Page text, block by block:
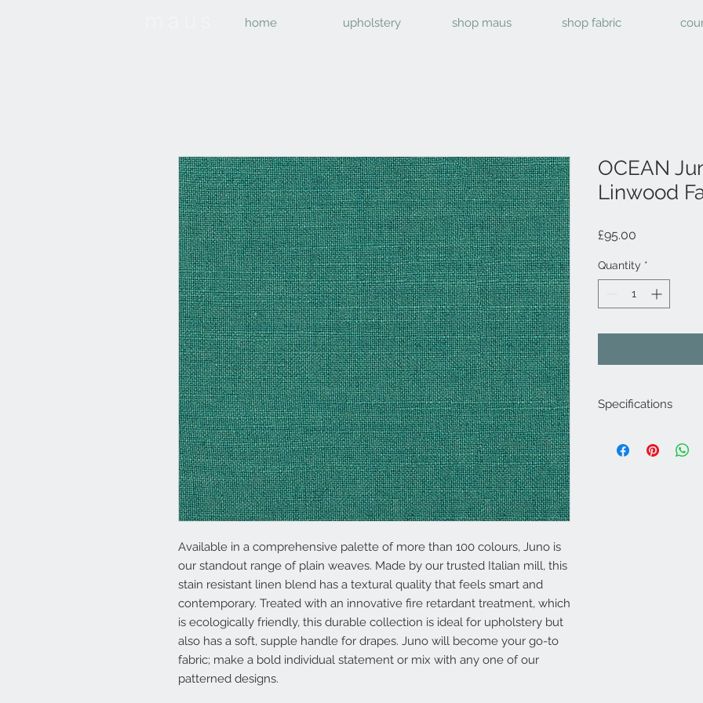
home upholstery shop maus shop fabric
Available in a comprehensive palette of more than 100 colours, Juno is
our standout range of plain weaves. Made by our trusted Italian mill, this
stain resistant linen blend has a textural quality that feels smart and
contemporary. Treated with an innovative fire retardant treatment, which
is ecologically friendly, this durable collection is ideal for upholstery but
also has a soft, supple handle for drapes. Juno will become your go-to
fabric; make a bold individual statement or mix with any one of our
patterned designs.
OCEAN
Linwood
£95.00
Quantity *
Specifications
Composition : 10%